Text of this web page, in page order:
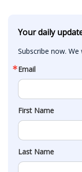
Your daily
Subscribe now.
Email
First Name
Last Name